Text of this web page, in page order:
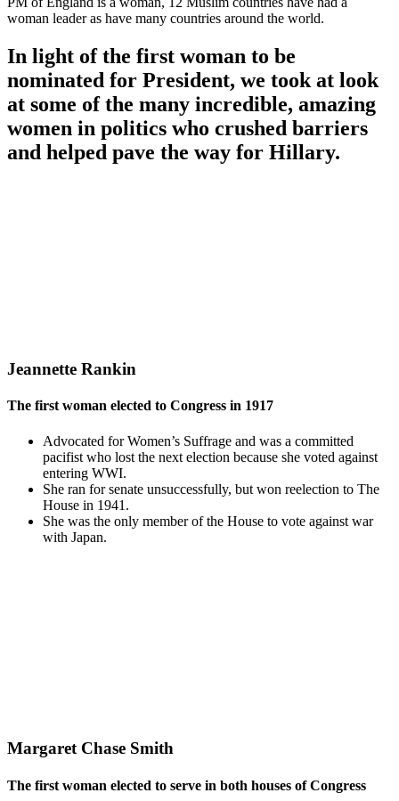
woman leader as have many countries around the world.
In light of the first woman to be
nominated for President, we took at look
at some of the many incredible, amazing
women in politics who crushed barriers
and helped pave the way for Hillary.
Jeannette Rankin
The first woman elected to Congress in 1917
Advocated for Women’s Suffrage and was a committed
pacifist who lost the next election because she voted against
entering WWI.
She ran for senate unsuccessfully, but won reelection to The
House in 1941.
She was the only member of the House to vote against war
with Japan.
Margaret Chase Smith
The first woman elected to serve in both houses of Congress